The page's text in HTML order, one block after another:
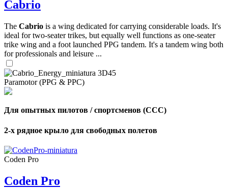
Cabrio
The Cabrio is a wing dedicated for carrying considerable loads. It's
ideal for two-seater trikes, but equally well functions as one-seater
trike wing and a foot launched PPG tandem. It's a tandem wing both
for professionals and leisure ...
Paramotor (PPG & PPC)
Для опытных пилотов / спортсменов (CCC)
2-х рядное крыло для свободных полетов
Coden Pro
Coden Pro